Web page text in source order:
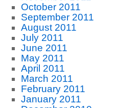
October 2011
September 2011
August 2011
July 2011
June 2011
May 2011
April 2011
March 2011
February 2011
January 2011